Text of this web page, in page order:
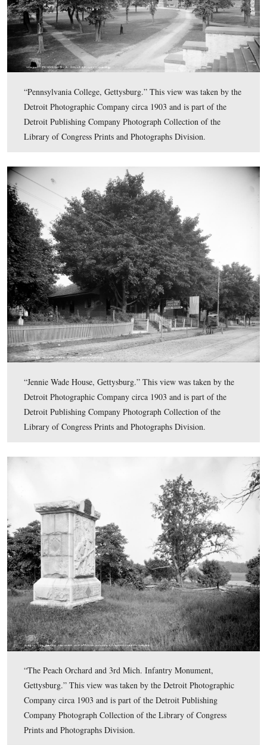
“Pennsylvania College, Gettysburg.” This view was
Detroit Photographic Company circa 1903 and is part
Detroit Publishing Company Photograph Collection of
Library of Congress Prints and Photographs Division.
“Jennie Wade House, Gettysburg.” This view was
Detroit Publishing Company Photograph Collection of
Library of Congress Prints and Photographs Division.